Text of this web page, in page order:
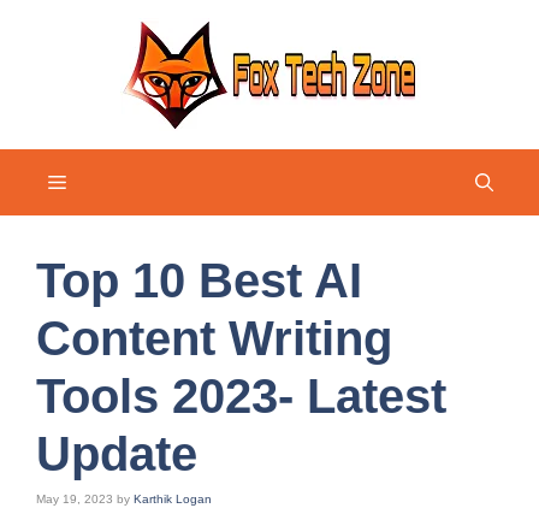
Menu
Top 10 Best AI
Content Writing
Tools 2023- Latest
Update
May 19, 2023 by Karthik Logan